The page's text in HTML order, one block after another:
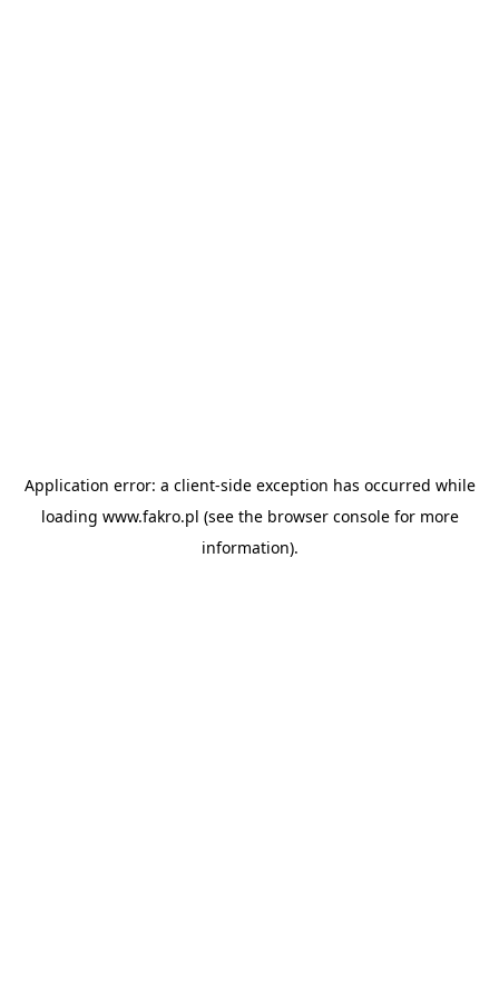
Application error: a client-side exception has occurred while
loading www.fakro.pl (see the browser consolefor more
information).